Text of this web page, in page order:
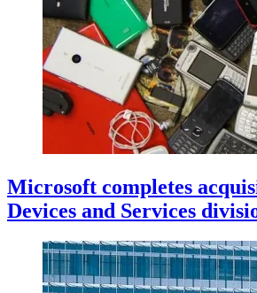
Microsoft completes
Devices and Services